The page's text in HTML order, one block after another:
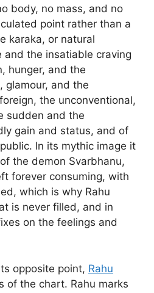
body, no mass, and no
point rather than a
karaka, or natural
and the insatiable craving
hunger, and the
glamour, and the
the unconventional,
sudden and the
gain and status, and of
In its mythic image it
the demon Svarbhanu,
forever consuming, with
which is why Rahu
is never filled, and in
on the feelings and
opposite point, Rahu
of the chart. Rahu marks